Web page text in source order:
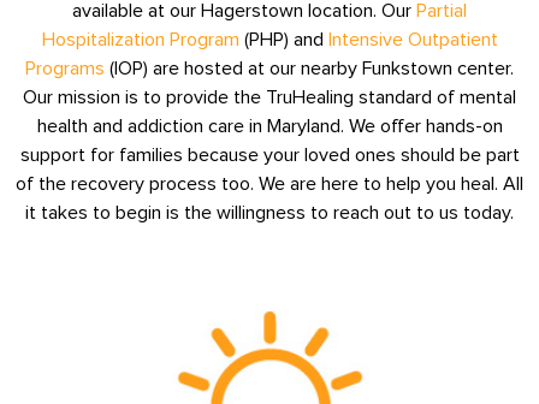
available at our Hagerstown location. Our Partial
Hospitalization Program (PHP) and Intensive Outpatient
Programs (IOP) are hosted at our nearby Funkstown center.
Our mission is to provide the TruHealing standard of mental
health and addiction care in Maryland. We offer hands-on
support for families because your loved ones should be part
of the recovery process too. We are here to help you heal. All
it takes to begin is the willingness to reach out to us today.